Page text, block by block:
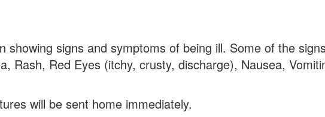
showing signs and symptoms of being ill. Some of the
Rash, Red Eyes (itchy, crusty, discharge), Nausea,
will be sent home immediately.